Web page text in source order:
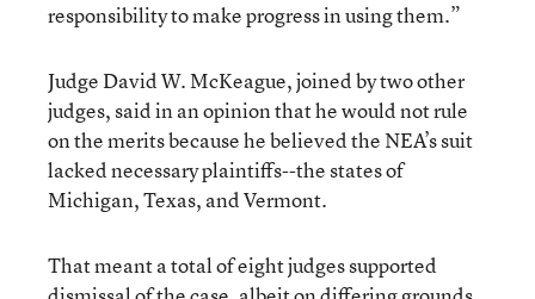
responsibility to make progress in using them.”
Judge David W. McKeague, joined by two other
judges, said in an opinion that he would not rule
on the merits because he believed the NEA’s suit
lacked necessary plaintiffs--the states of
Michigan, Texas, and Vermont.
That meant a total of eight judges supported